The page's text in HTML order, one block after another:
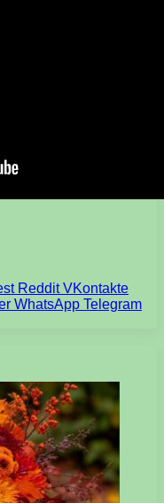
Reddit VKontakte
WhatsApp Telegram